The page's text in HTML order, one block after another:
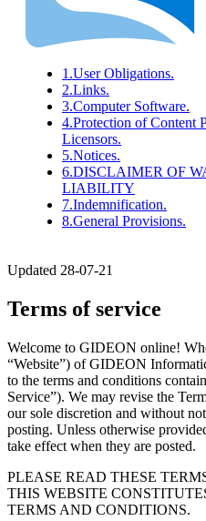
1.User Obligations.
2.Links.
3.Computer Software.
4.Protection of Content
Licensors.
5.Notices.
6.DISCLAIMER OF
LIABILITY
7.Indemnification.
8.General Provisions.
Updated 28-07-21
Terms of service
Welcome to GIDEON online!
“Website”) of GIDEON
to the terms and conditions
Service”). We may revise the
our sole discretion and without
posting. Unless otherwise
take effect when they are posted.
PLEASE READ THESE
THIS WEBSITE
TERMS AND CONDITIONS.